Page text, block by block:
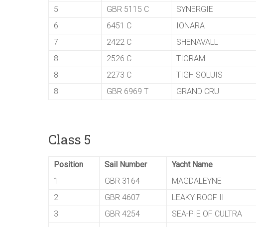
5
GBR 5115 C SYNERGIE
6
6451 C IONARA
7
2422 C SHENAVALL
8
2526 C TIORAM
8
2273 C TIGH SOLUIS
8
GBR 6969 T GRAND CRU
Class 5
Position Sail Number Yacht Name
1
GBR 3164 MAGDALEYNE
2
GBR 4607 LEAKY ROOF II
3
GBR 4254 SEA-PIE OF CULTRA